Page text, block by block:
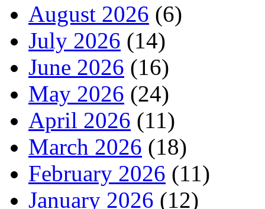
August 2026 (6)
July 2026 (14)
June 2026 (16)
May 2026 (24)
April 2026 (11)
March 2026 (18)
February 2026 (11)
January 2026 (12)